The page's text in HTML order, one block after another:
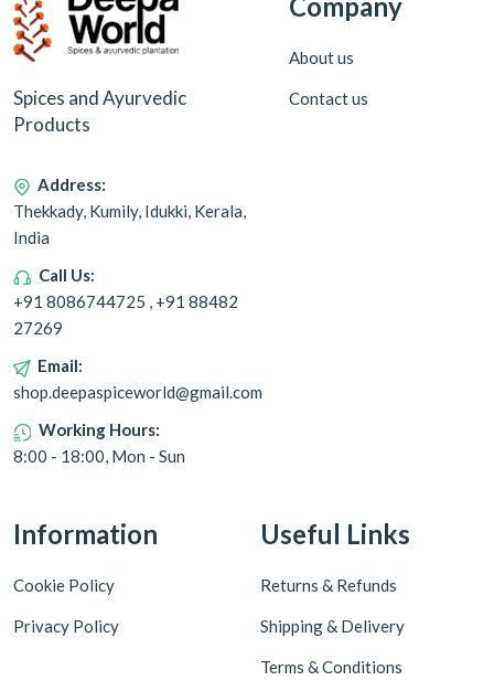
Spices and Ayurvedic
Products
Address:
Thekkady, Kumily, Idukki, Kerala,
India
Call Us:
+91 8086744725 , +91 88482
27269
Email:
shop.deepaspiceworld@gmail.com
Working Hours:
8:00 - 18:00, Mon - Sun
About us
Contact us
Information
Cookie Policy
Privacy Policy
Useful Links
Returns & Refunds
Shipping & Delivery
Terms & Conditions